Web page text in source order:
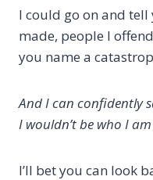
I could go on and
made, people I
you name a
And I can confidently
I wouldn’t be who I
I’ll bet you can look